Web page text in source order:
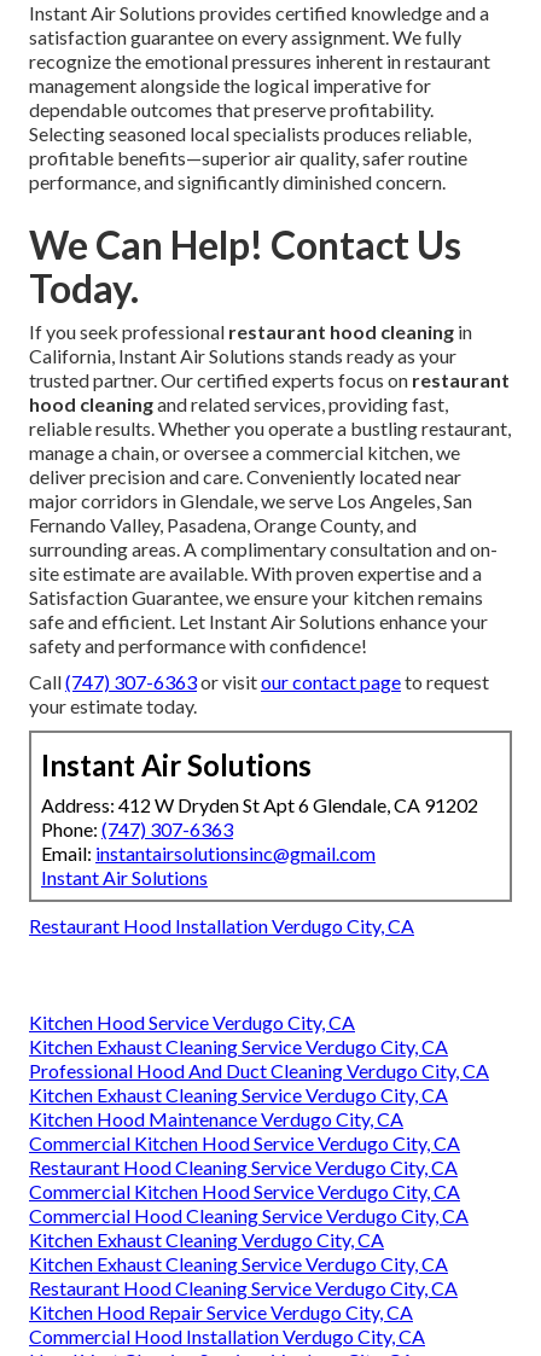
Instant Air Solutions provides certified knowledge and a
satisfaction guarantee on every assignment. We fully
recognize the emotional pressures inherent in restaurant
management alongside the logical imperative for
dependable outcomes that preserve profitability.
Selecting seasoned local specialists produces reliable,
profitable benefits—superior air quality, safer routine
performance, and significantly diminished concern.
We Can Help! Contact Us
Today.
If you seek professional restaurant hood cleaning in
California, Instant Air Solutions stands ready as your
trusted partner. Our certified experts focus on restaurant
hood cleaningand related services, providing fast,
reliable results. Whether you operate a bustling restaurant,
manage a chain, or oversee a commercial kitchen, we
deliver precision and care. Conveniently located near
major corridors in Glendale, we serve Los Angeles, San
Fernando Valley, Pasadena, Orange County, and
surrounding areas. A complimentary consultation and on-
site estimate are available. With proven expertise and a
Satisfaction Guarantee, we ensure your kitchen remains
safe and efficient. Let Instant Air Solutions enhance your
safety and performance with confidence!
Call(747) 307-6363or visitour contact pageto request
your estimate today.
Instant Air Solutions
Address: 412 W Dryden St Apt 6 Glendale, CA 91202
Phone: (747) 307-6363
Email: instantairsolutionsinc@gmail.com
Instant Air Solutions
Restaurant Hood Installation Verdugo City, CA
Kitchen Hood Service Verdugo City, CA
Kitchen Exhaust Cleaning Service Verdugo City, CA
Professional Hood And Duct Cleaning Verdugo City, CA
Kitchen Exhaust Cleaning Service Verdugo City, CA
Kitchen Hood Maintenance Verdugo City, CA
Commercial Kitchen Hood Service Verdugo City, CA
Restaurant Hood Cleaning Service Verdugo City, CA
Commercial Kitchen Hood Service Verdugo City, CA
Commercial Hood Cleaning Service Verdugo City, CA
Kitchen Exhaust Cleaning Verdugo City, CA
Kitchen Exhaust Cleaning Service Verdugo City, CA
Restaurant Hood Cleaning Service Verdugo City, CA
Kitchen Hood Repair Service Verdugo City, CA
Commercial Hood Installation Verdugo City, CA